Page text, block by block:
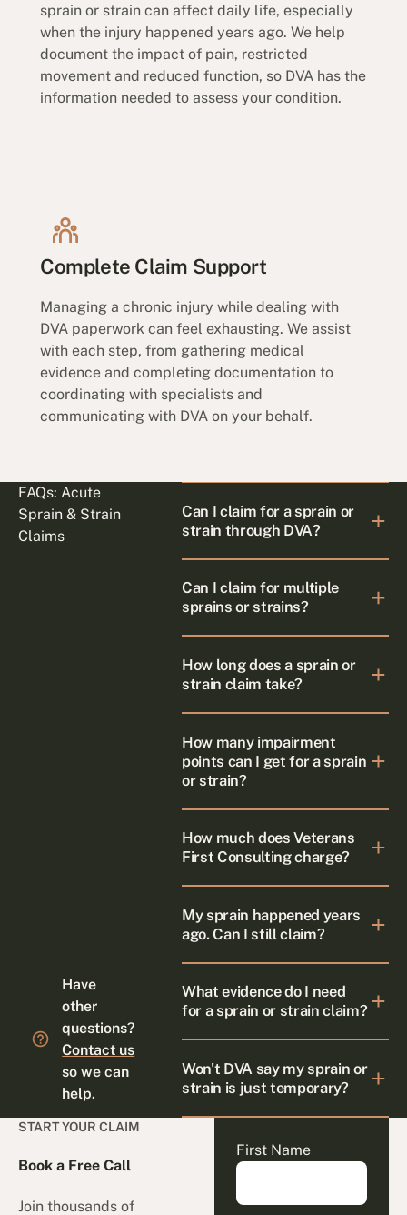
sprain or strain can affect daily life, especially
when the injury happened years ago. We help
document the impact of pain, restricted
movement and reduced function, so DVA has the
information needed to assess your condition.
Complete Claim Support
Managing a chronic injury while dealing with
DVA paperwork can feel exhausting. We assist
with each step, from gathering medical
evidence and completing documentation to
coordinating with specialists and
communicating with DVA on your behalf.
FAQs: Acute
Sprain & Strain
Claims
Have
other
questions?
Contact us
so we can
help.
Can I claim for a sprain or
strain through DVA?
Can I claim for multiple
sprains or strains?
How long does a sprain or
strain claim take?
How many impairment
points can I get for a sprain
or strain?
How much does Veterans
First Consulting charge?
My sprain happened years
ago. Can I still claim?
What evidence do I need
for a sprain or strain claim?
Won't DVA say my sprain or
strain is just temporary?
START YOUR CLAIM
Book a Free Call
Join thousands of
First Name